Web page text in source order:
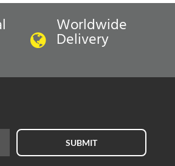
Worldwide
Delivery
SUBMIT